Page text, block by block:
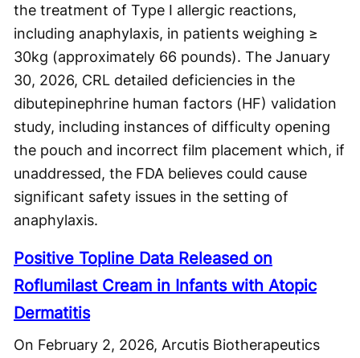
the treatment of Type I allergic reactions,
including anaphylaxis, in patients weighing ≥
30kg (approximately 66 pounds). The January
30, 2026, CRL detailed deficiencies in the
dibutepinephrine human factors (HF) validation
study, including instances of difficulty opening
the pouch and incorrect film placement which, if
unaddressed, the FDA believes could cause
significant safety issues in the setting of
anaphylaxis.
Positive Topline Data Released on
Roflumilast Cream in Infants with Atopic
Dermatitis
On February 2, 2026, Arcutis Biotherapeutics